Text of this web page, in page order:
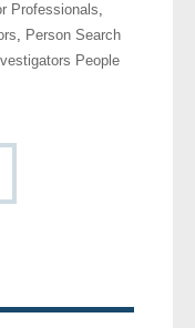
Professionals,
, Person Search
People